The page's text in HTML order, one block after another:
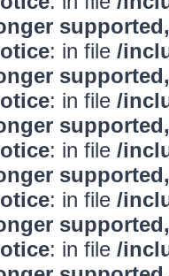
: in file /
: in file /
: in file /
: in file /
: in file /